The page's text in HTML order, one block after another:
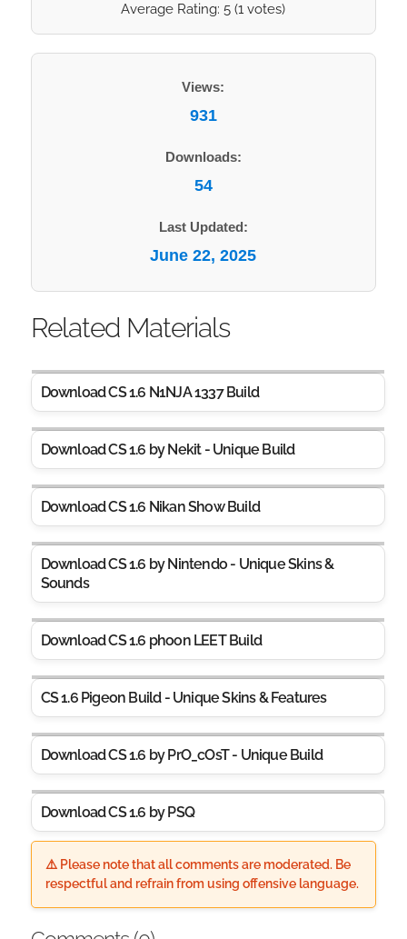
Average Rating:5 (1 votes)
Views:
931
Downloads:
54
Last Updated:
June 22, 2025
Related Materials
Download CS 1.6 N1NJA 1337 Build
Download CS 1.6 by Nekit - Unique Build
Download CS 1.6 Nikan Show Build
Download CS 1.6 by Nintendo - Unique Skins &
Sounds
Download CS 1.6 phoon LEET Build
CS 1.6 Pigeon Build - Unique Skins & Features
Download CS 1.6 by PrO_cOsT - Unique Build
Download CS 1.6 by PSQ
⚠️ Please note that all comments are moderated. Be
respectful and refrain from using offensive language.